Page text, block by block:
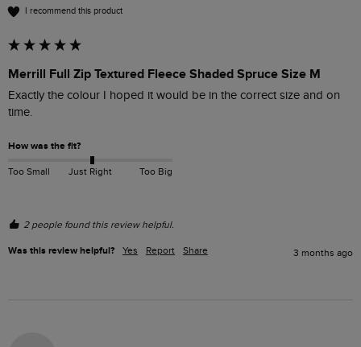
I recommend this product
Merrill Full Zip Textured Fleece Shaded Spruce Size M
Exactly the colour I hoped it would be in the correct size and on
time.
How was the fit?
Too Small Just Right Too Big
2 people found this review helpful.
Was this review helpful? Yes Report Share 3 months ago